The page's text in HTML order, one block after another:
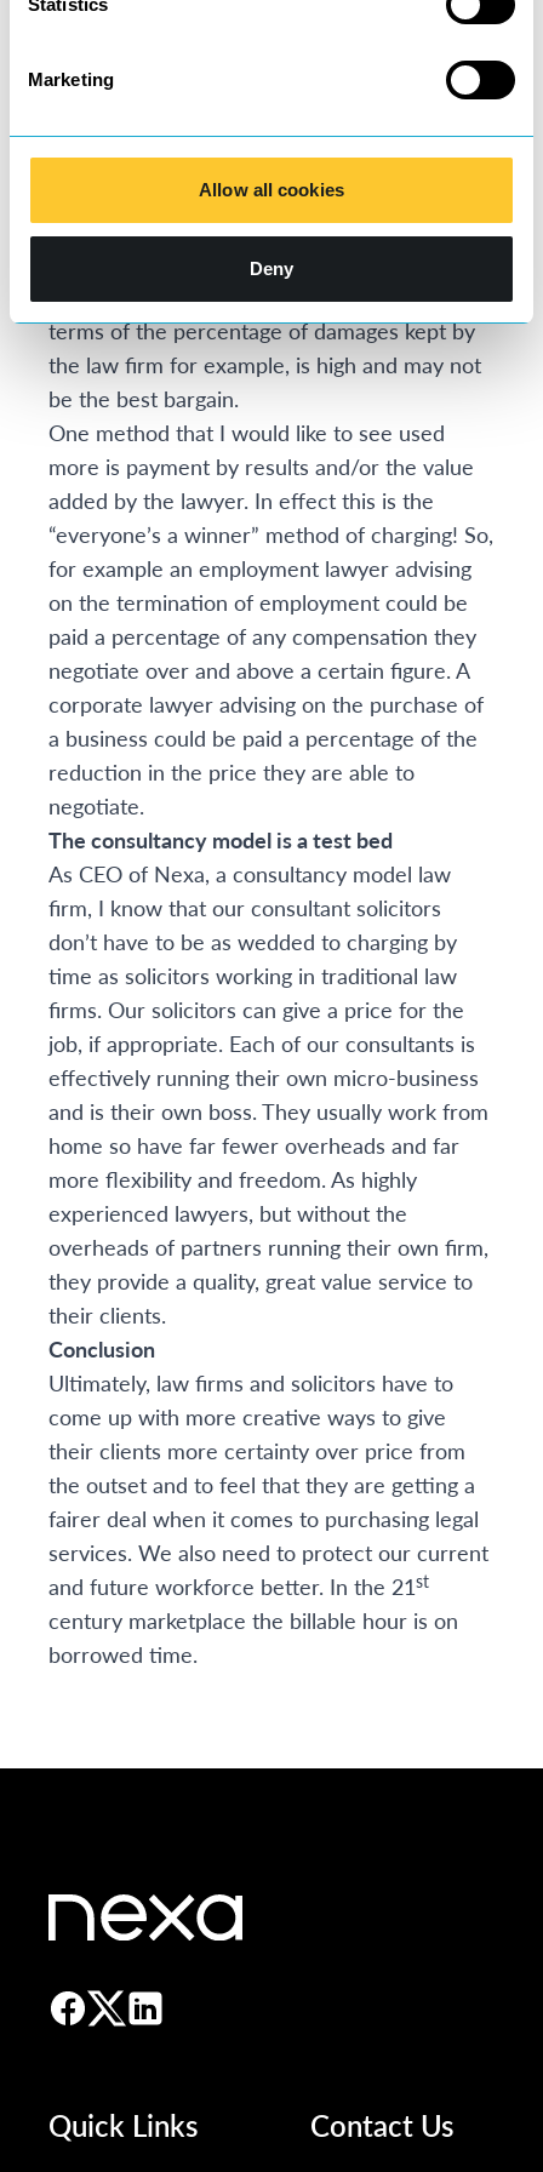
Marketing
Allow all cookies
Deny
can at least have more faith in the efficiency
Other popular charging methods include no
Clients often like these because they do not
involve any initial costs to them and this
enables those who may not otherwise be able
to access the legal system to bring their
claims, but the ultimate price that is paid, in
terms of the percentage of damages kept by
the law firm for example, is high and may not
be the best bargain.
One method that I would like to see used
more is payment by results and/or the value
added by the lawyer. In effect this is the
“everyone’s a winner” method of charging! So,
for example an employment lawyer advising
on the termination of employment could be
paid a percentage of any compensation they
negotiate over and above a certain figure. A
corporate lawyer advising on the purchase of
a business could be paid a percentage of the
reduction in the price they are able to
negotiate.
The consultancy model is a test bed
As CEO of Nexa, a consultancy model law
firm, I know that our consultant solicitors
don’t have to be as wedded to charging by
time as solicitors working in traditional law
firms. Our solicitors can give a price for the
job, if appropriate. Each of our consultants is
effectively running their own micro-business
and is their own boss. They usually work from
home so have far fewer overheads and far
more flexibility and freedom. As highly
experienced lawyers, but without the
overheads of partners running their own firm,
they provide a quality, great value service to
their clients.
Conclusion
Ultimately, law firms and solicitors have to
come up with more creative ways to give
their clients more certainty over price from
the outset and to feel that they are getting a
fairer deal when it comes to purchasing legal
services. We also need to protect our current
and future workforce better. In the 21st
century marketplace the billable hour is on
borrowed time.
Quick Links Contact Us